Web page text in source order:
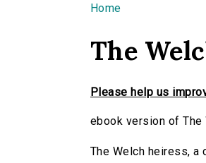
You are
Home
The
Please help us
ebook version of The
The Welch heiress, a